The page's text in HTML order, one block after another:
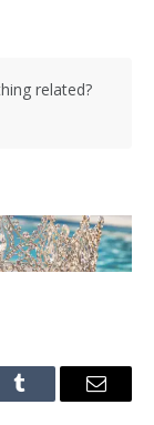
related?
Tumblr Email